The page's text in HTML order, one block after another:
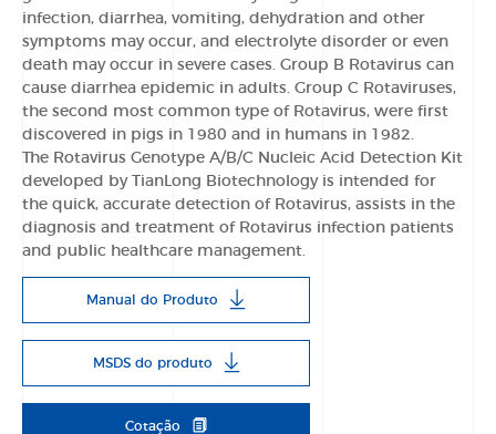
infection, diarrhea, vomiting, dehydration and other
symptoms may occur, and electrolyte disorder or even
death may occur in severe cases. Group B Rotavirus can
cause diarrhea epidemic in adults. Group C Rotaviruses,
the second most common type of Rotavirus, were first
discovered in pigs in 1980 and in humans in 1982.
The Rotavirus Genotype A/B/C Nucleic Acid Detection Kit
developed by TianLong Biotechnology is intended for
the quick, accurate detection of Rotavirus, assists in the
diagnosis and treatment of Rotavirus infection patients
and public healthcare management.
Manual do Produto
MSDS do produto
Cotação